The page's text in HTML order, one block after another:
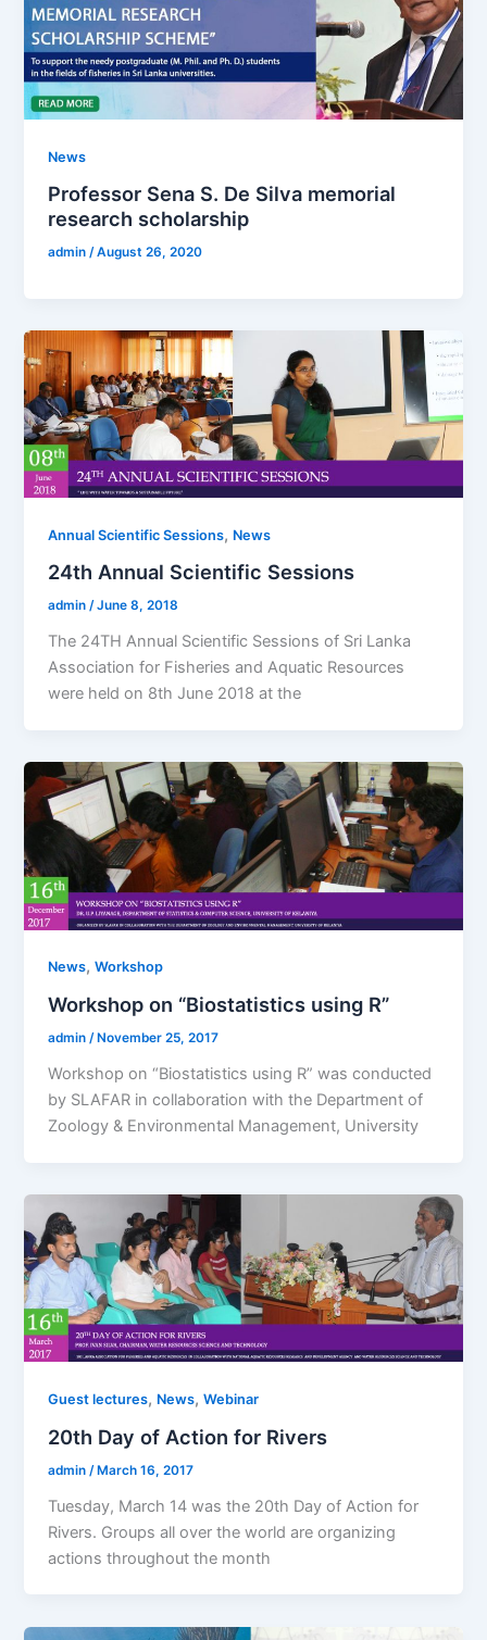
News
Professor Sena S. De Silva memorial
research scholarship
admin/August 26, 2020
Annual Scientific Sessions, News
24th Annual Scientific Sessions
admin/June 8, 2018
The 24TH Annual Scientific Sessions of Sri Lanka
Association for Fisheries and Aquatic Resources
were held on 8th June 2018 at the
News,Workshop
Workshop on “Biostatistics using R”
admin/ November 25, 2017
Workshop on “Biostatistics using R” was conducted
by SLAFAR in collaboration with the Department of
Zoology & Environmental Management, University
Guest lectures, News,Webinar
20th Day of Action for Rivers
admin /March 16, 2017
Tuesday, March 14 was the 20th Day of Action for
Rivers. Groups all over the world are organizing
actions throughout the month